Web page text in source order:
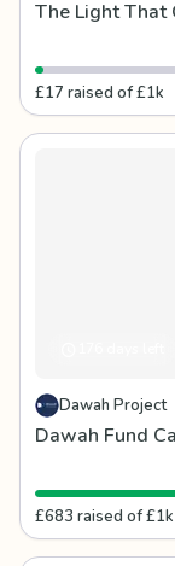
The Light That
£17 raised of £1k
Dawah Project
Dawah Fund
£683 raised of £1k